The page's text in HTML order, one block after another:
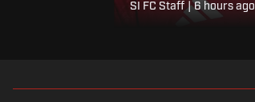
SI FC Staff | 6 hours ago